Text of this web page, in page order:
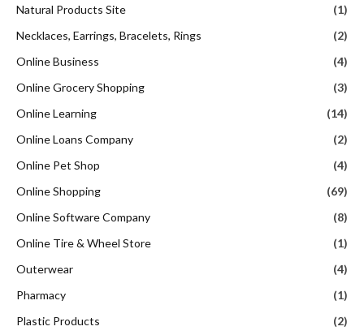
Natural Products Site
(1)
Necklaces, Earrings, Bracelets, Rings
(2)
Online Business
(4)
Online Grocery Shopping
(3)
Online Learning
(14)
Online Loans Company
(2)
Online Pet Shop
(4)
Online Shopping
(69)
Online Software Company
(8)
Online Tire & Wheel Store
(1)
Outerwear
(4)
Pharmacy
(1)
Plastic Products
(2)